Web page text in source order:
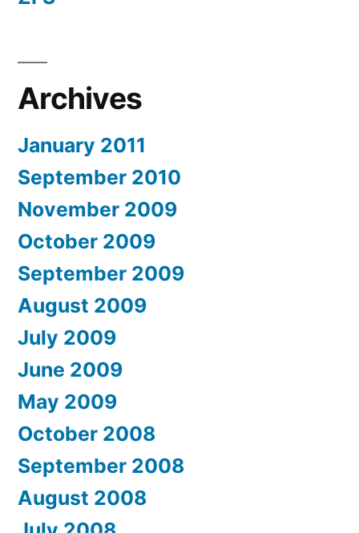
Archives
January 2011
September 2010
November 2009
October 2009
September 2009
August 2009
July 2009
June 2009
May 2009
October 2008
September 2008
August 2008